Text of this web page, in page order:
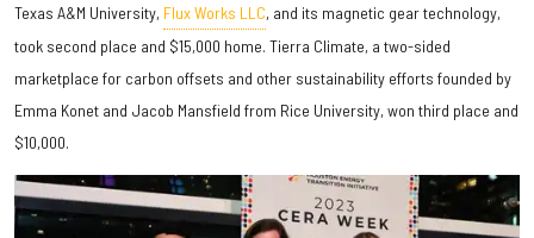
Texas A&M University, Flux Works LLC, and its magnetic gear technology,
took second place and $15,000 home. Tierra Climate, a two-sided
marketplace for carbon offsets and other sustainability efforts founded by
Emma Konet and Jacob Mansfield from Rice University, won third place and
$10,000.